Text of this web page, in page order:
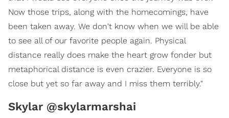
Now those trips, along with the homecomings, have
been taken away. We don't know when we will be able
to see all of our favorite people again. Physical
distance really does make the heart grow fonder but
metaphorical distance is even crazier. Everyone is so
close but yet so far away and I miss them terribly."
Skylar @skylarmarshai